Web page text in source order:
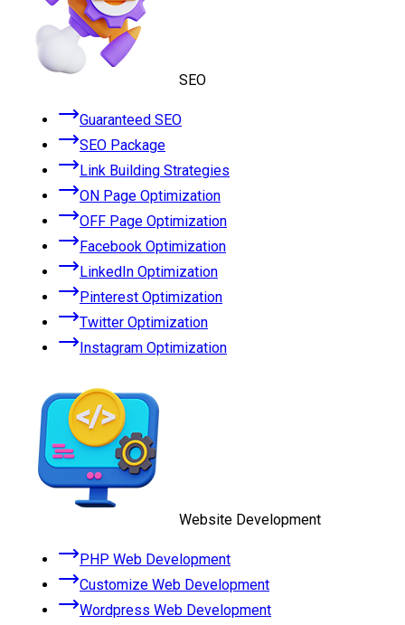
SEO
Guaranteed SEO
SEO Package
Link Building Strategies
ON Page Optimization
OFF Page Optimization
Facebook Optimization
LinkedIn Optimization
Pinterest Optimization
Twitter Optimization
Instagram Optimization
Website Development
PHP Web Development
Customize Web Development
Wordpress Web Development